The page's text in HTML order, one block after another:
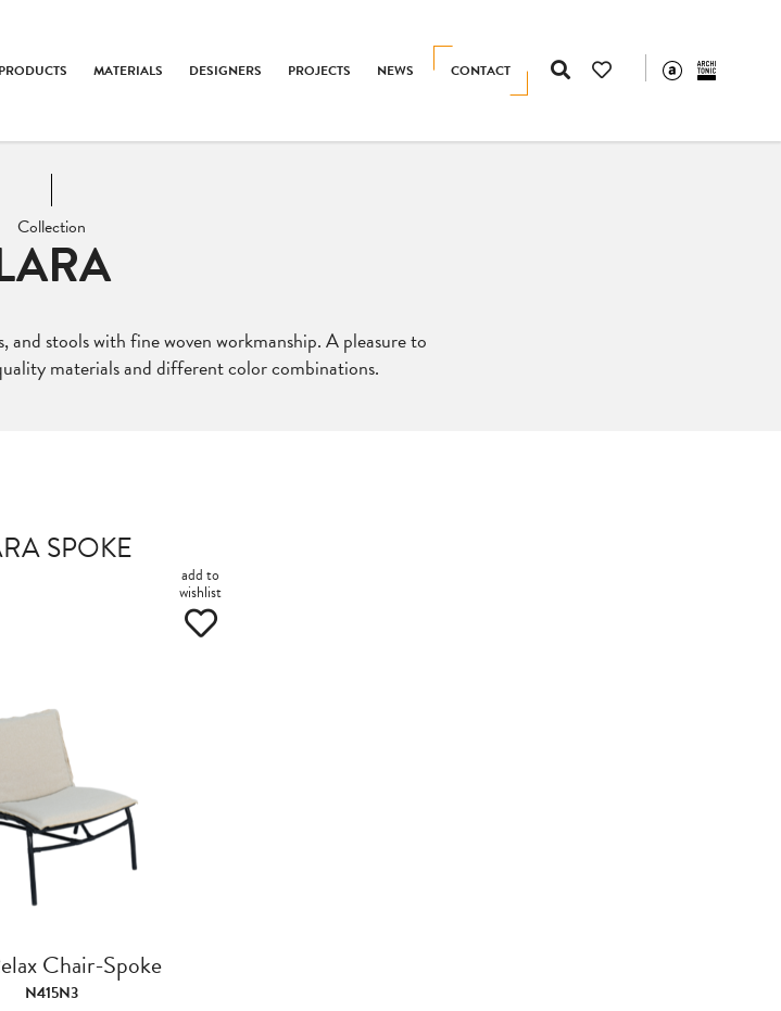
CONTACT
PRODUCTS MATERIALS DESIGNERS PROJECTS NEWS
Collection
and stools with fine woven workmanship. A pleasure to
materials and different color combinations.
SPOKE
add to
wishlist
Chair-Spoke
N415N3